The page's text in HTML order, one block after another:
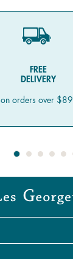
FREE
DELIVERY
on orders over $89